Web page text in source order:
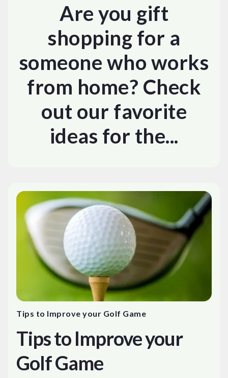
Are you gift
shopping for a
someone who works
from home? Check
out our favorite
ideas for the...
Tips to Improve your Golf Game
Tips to Improve your
Golf Game